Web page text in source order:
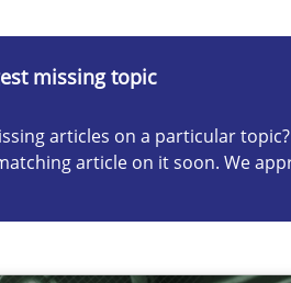
missing topic
articles on a particular
article on it soon. We
a particular topic? Please let